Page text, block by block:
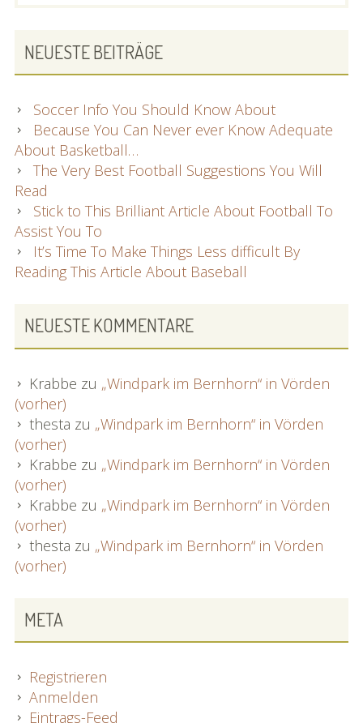
NEUESTE BEITRÄGE
Soccer Info You Should Know About
Because You Can Never ever Know Adequate
About Basketball…
The Very Best Football Suggestions You Will
Read
Stick to This Brilliant Article About Football To
Assist You To
It’s Time To Make Things Less difficult By
Reading This Article About Baseball
NEUESTE KOMMENTARE
Krabbe zu „Windpark im Bernhorn“ in Vörden
(vorher)
thesta zu „Windpark im Bernhorn“ in Vörden
(vorher)
Krabbe zu „Windpark im Bernhorn“ in Vörden
(vorher)
Krabbe zu „Windpark im Bernhorn“ in Vörden
(vorher)
thesta zu „Windpark im Bernhorn“ in Vörden
(vorher)
META
Registrieren
Anmelden
Eintrags-Feed